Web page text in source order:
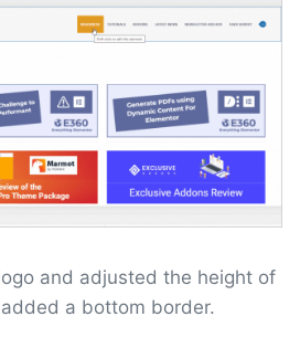
and adjusted the height of
a bottom border.